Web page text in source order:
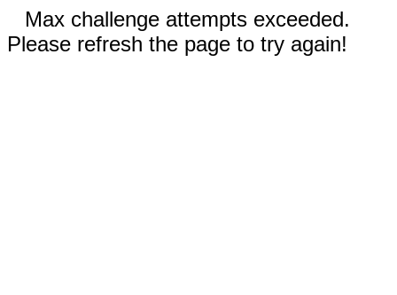
Max challenge attempts exceeded.
Please refresh the page to try again!